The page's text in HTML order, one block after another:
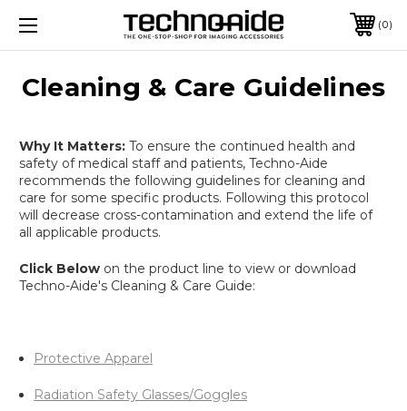
0
Cleaning & Care Guidelines
Why It Matters: To ensure the continued health and
safety of medical staff and patients, Techno-Aide
recommends the following guidelines for cleaning and
care for some specific products. Following this protocol
will decrease cross-contamination and extend the life of
all applicable products.
Click Below on the product line to view or download
Techno-Aide's Cleaning & Care Guide:
Protective Apparel
Radiation Safety Glasses/Goggles